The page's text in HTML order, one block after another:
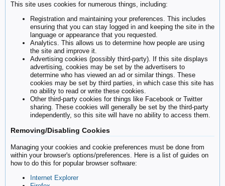
This site uses cookies for numerous things, including:
Registration and maintaining your preferences. This includes
ensuring that you can stay logged in and keeping the site in the
language or appearance that you requested.
Analytics. This allows us to determine how people are using
the site and improve it.
Advertising cookies (possibly third-party). If this site displays
advertising, cookies may be set by the advertisers to
determine who has viewed an ad or similar things. These
cookies may be set by third parties, in which case this site has
no ability to read or write these cookies.
Other third-party cookies for things like Facebook or Twitter
sharing. These cookies will generally be set by the third-party
independently, so this site will have no ability to access them.
Removing/Disabling Cookies
Managing your cookies and cookie preferences must be done from
within your browser's options/preferences. Here is a list of guides on
how to do this for popular browser software:
Internet Explorer